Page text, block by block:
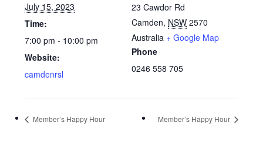
July 15, 2023
Time:
7:00 pm - 10:00 pm
Website:
camdenrsl
23 Cawdor Rd
Camden, NSW 2570
Australia + Google Map
Phone
0246 558 705
Member’s Happy Hour Member’s Happy Hour